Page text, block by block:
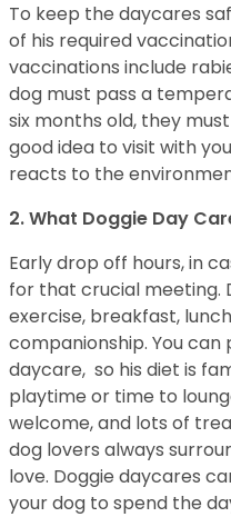
To keep the daycares
of his required
vaccinations include
dog must pass a
six months old, they
good idea to visit with
reacts to the
2. What Doggie Day
Early drop off hours, in
for that crucial meeting.
exercise, breakfast,
companionship. You can
daycare, so his diet is
playtime or time to
welcome, and lots of
dog lovers always
love. Doggie daycares
your dog to spend the